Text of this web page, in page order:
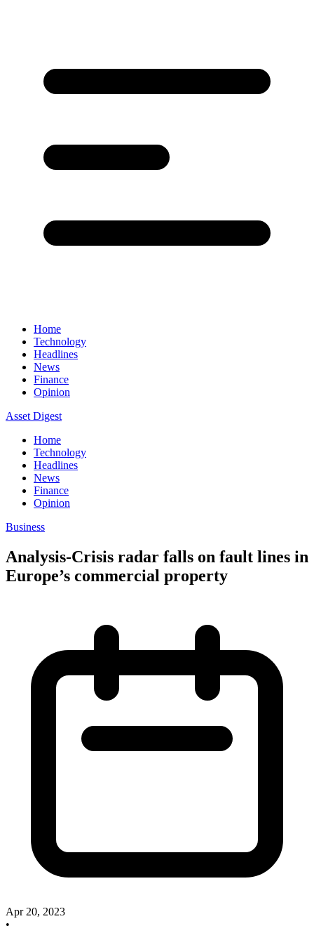
Home
Technology
Headlines
News
Finance
Opinion
Asset Digest
Home
Technology
Headlines
News
Finance
Opinion
Business
Analysis-Crisis radar falls on fault lines in
Europe’s commercial property
Apr 20, 2023
•